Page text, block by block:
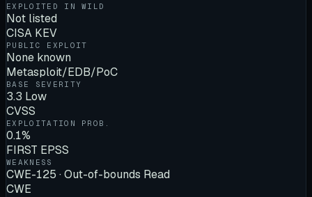
EXPLOITED IN WILD
Not listed
CISA KEV
PUBLIC EXPLOIT
None known
Metasploit/EDB/PoC
BASE SEVERITY
3.3 Low
CVSS
EXPLOITATION PROB.
0.1%
FIRST EPSS
WEAKNESS
CWE-125 · Out-of-bounds Read
CWE